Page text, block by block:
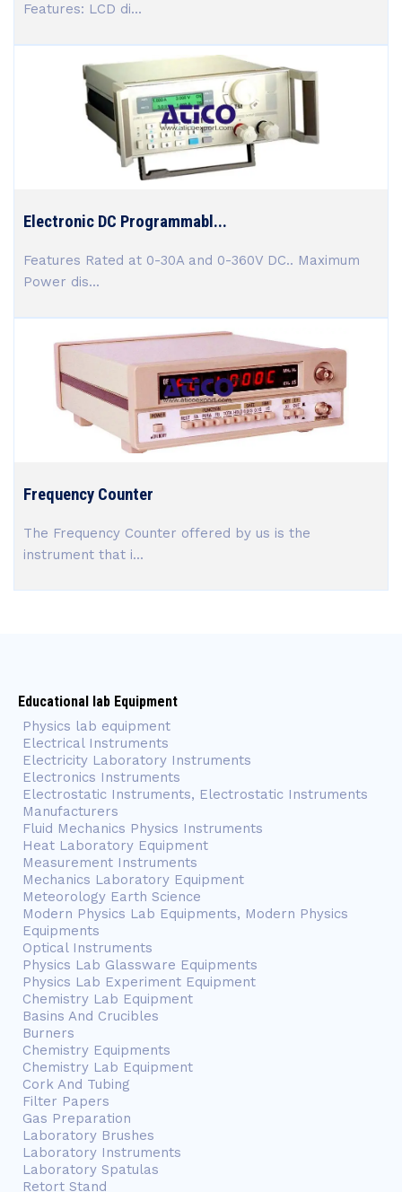
Features: LCD di...
Electronic DC Programmabl...
Features Rated at 0-30A and 0-360V DC.. Maximum
Power dis...
Frequency Counter
The Frequency Counter offered by us is the
instrument that i...
Educational lab Equipment
Physics lab equipment
Electrical Instruments
Electricity Laboratory Instruments
Electronics Instruments
Electrostatic Instruments, Electrostatic Instruments
Manufacturers
Fluid Mechanics Physics Instruments
Heat Laboratory Equipment
Measurement Instruments
Mechanics Laboratory Equipment
Meteorology Earth Science
Modern Physics Lab Equipments, Modern Physics
Equipments
Optical Instruments
Physics Lab Glassware Equipments
Physics Lab Experiment Equipment
Chemistry Lab Equipment
Basins And Crucibles
Burners
Chemistry Equipments
Chemistry Lab Equipment
Cork And Tubing
Filter Papers
Gas Preparation
Laboratory Brushes
Laboratory Instruments
Laboratory Spatulas
Retort Stand